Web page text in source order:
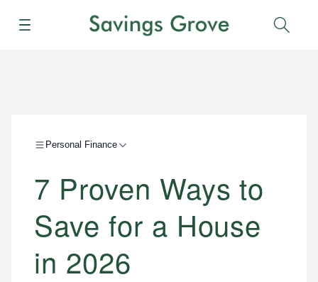
Menu
Personal Finance
7 Proven Ways to
Save for a House
in 2026